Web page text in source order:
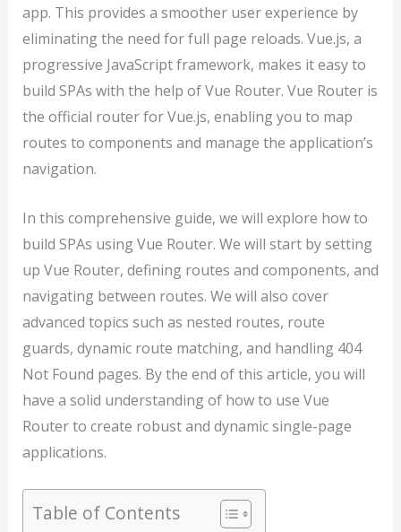
app. This provides a smoother user experience by
eliminating the need for full page reloads. Vue.js, a
progressive JavaScript framework, makes it easy to
build SPAs with the help of Vue Router. Vue Router is
the official router for Vue.js, enabling you to map
routes to components and manage the application’s
navigation.
In this comprehensive guide, we will explore how to
build SPAs using Vue Router. We will start by setting
up Vue Router, defining routes and components, and
navigating between routes. We will also cover
advanced topics such as nested routes, route
guards, dynamic route matching, and handling 404
Not Found pages. By the end of this article, you will
have a solid understanding of how to use Vue
Router to create robust and dynamic single-page
applications.
Table of Contents